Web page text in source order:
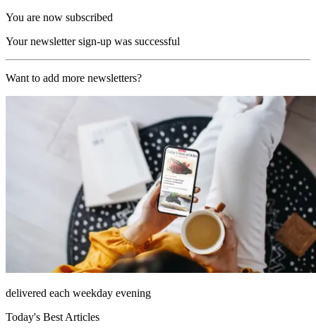
You are now subscribed
Your newsletter sign-up was successful
Want to add more newsletters?
delivered each weekday evening
Today's Best Articles